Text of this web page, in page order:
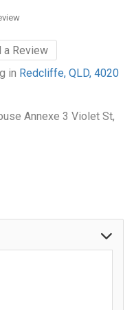
a Review
in Redcliffe, QLD, 4020
Annexe 3 Violet St,